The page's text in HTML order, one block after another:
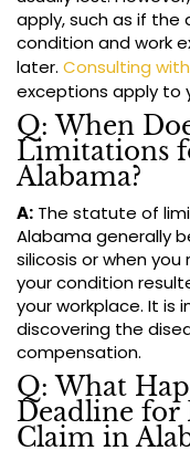
apply, such as if the
condition and work
later. Consulting
exceptions apply to
Q: When
Limitations
Alabama?
A: The statute of
Alabama generally
silicosis or when
your condition
your workplace. It
discovering the
compensation.
Q: What
Deadline for
Claim in